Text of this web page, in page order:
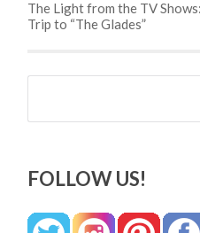
The Light from the TV
Trip to “The Glades”
Search
FOLLOW US!